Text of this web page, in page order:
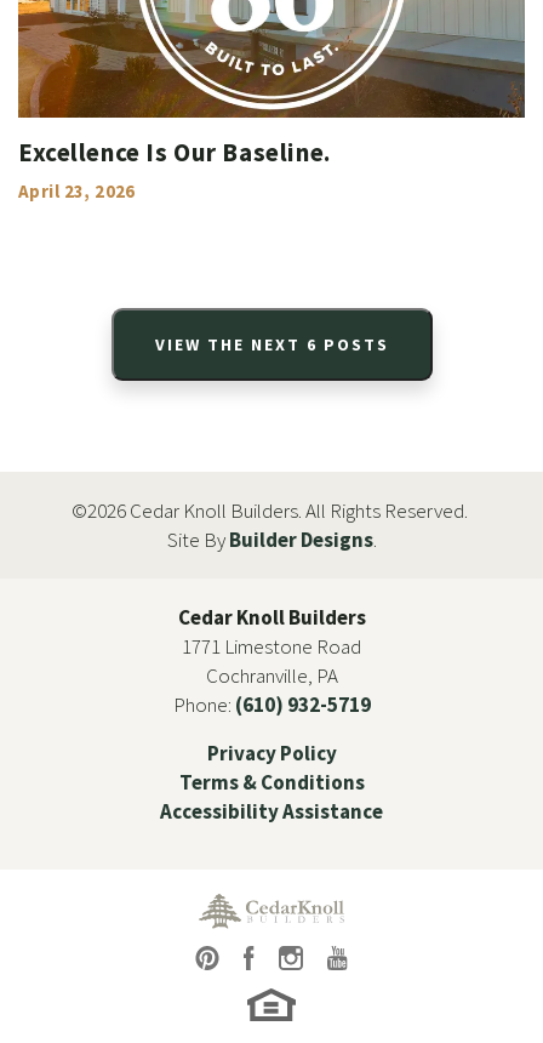
Excellence Is Our Baseline.
April 23, 2026
VIEW THE NEXT 6 POSTS
©2026Cedar Knoll Builders. All Rights Reserved.
Site ByBuilder Designs.
Cedar Knoll Builders
1771 Limestone Road
Cochranville, PA
Phone: (610) 932-5719
Privacy Policy
Terms & Conditions
Accessibility Assistance